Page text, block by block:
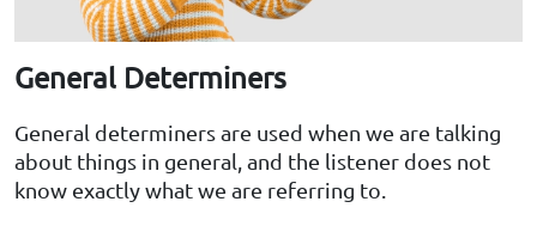
General Determiners
General determiners are used when we are talking
about things in general, and the listener does not
know exactly what we are referring to.